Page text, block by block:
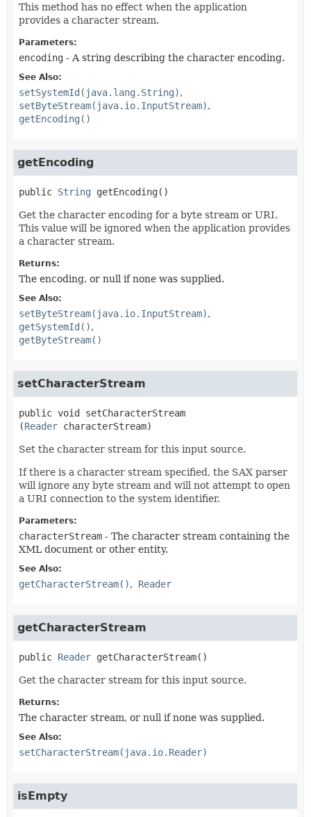
This method has no effect when the application
provides a character stream.
Parameters:
encoding - A string describing the character encoding.
See Also:
setSystemId(java.lang.String)
setByteStream(java.io.InputStream)
getEncoding()
getEncoding
public String getEncoding()
Get the character encoding for a byte stream or URI.
This value will be ignored when the application provides
a character stream.
Returns:
The encoding, or null if none was supplied.
See Also:
setByteStream(java.io.InputStream)
getSystemId()
getByteStream()
setCharacterStream
public void setCharacterStream
(Reader characterStream)
Set the character stream for this input source.
If there is a character stream specified, the SAX parser
will ignore any byte stream and will not attempt to open
a URI connection to the system identifier.
Parameters:
characterStream - The character stream containing the
XML document or other entity.
See Also:
getCharacterStream() Reader
getCharacterStream
public Reader getCharacterStream()
Get the character stream for this input source.
Returns:
The character stream, or null if none was supplied.
See Also:
setCharacterStream(java.io.Reader)
isEmpty